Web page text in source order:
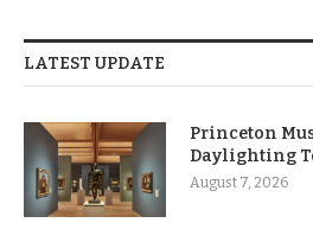
LATEST UPDATE
Princeton
Daylighting
August 7, 2026